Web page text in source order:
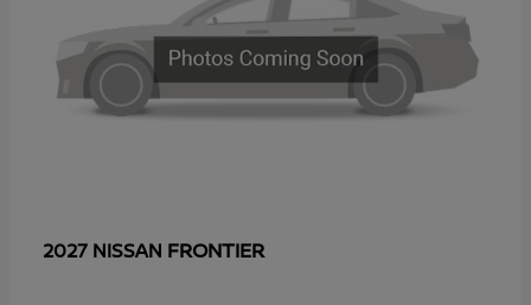
2027 NISSAN FRONTIER